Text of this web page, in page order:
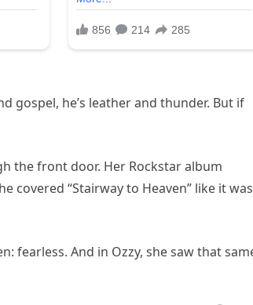
gospel, he’s leather and thunder. But if
the front door. Her Rockstar album
covered “Stairway to Heaven” like it was
fearless. And in Ozzy, she saw that